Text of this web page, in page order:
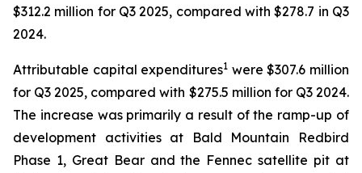
$312.2 million for Q3 2025, compared with $278.7 in Q3
2024.
Attributable capital expenditures1 were $307.6 million
for Q3 2025, compared with $275.5 million for Q3 2024.
The increase was primarily a result of the ramp-up of
development activities at Bald Mountain Redbird
Phase 1, Great Bear and the Fennec satellite pit at